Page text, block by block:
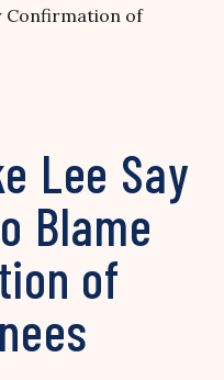
Confirmation of
Lee Say
Blame
of